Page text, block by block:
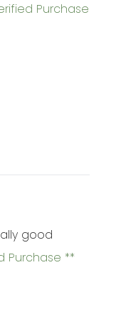
Purchase
good
Purchase